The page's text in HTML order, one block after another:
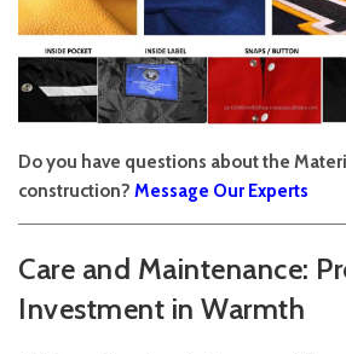
Do you have questions about the
construction? Message Our Experts
Care and Maintenance:
Investment in Warmth